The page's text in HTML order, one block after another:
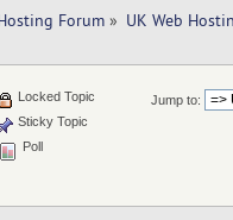
Forum » UK Web
Jump to:
Locked Topic
Sticky Topic
Poll